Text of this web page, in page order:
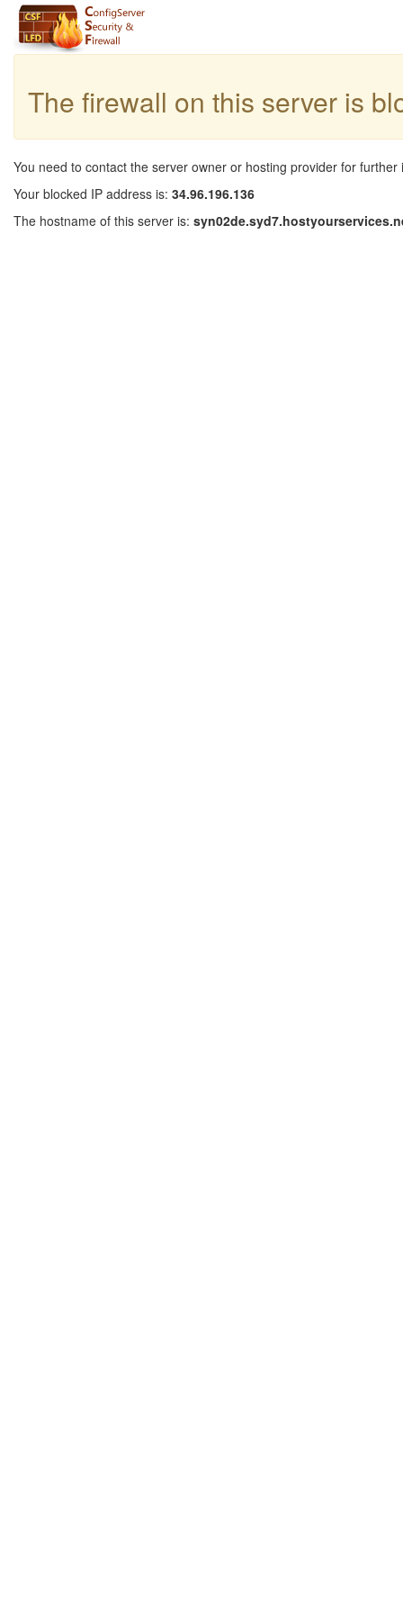
The firewall on this server is
You need to contact the server owner or hosting provider for further
Your blocked IP address is: 34.96.196.136
The hostname of this server is: